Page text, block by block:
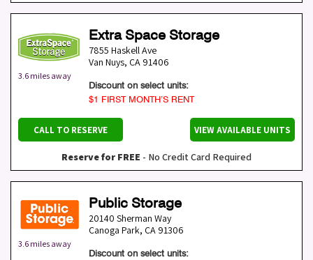
3.6 miles away
Extra Space Storage
7855 Haskell Ave
Van Nuys, CA 91406
Discount on select units:
$1 FIRST MONTH’S RENT
CALL TO RESERVE VIEW AVAILABLE UNITS
Reserve for FREE - No Credit Card Required
3.6 miles away
Public Storage
20140 Sherman Way
Canoga Park, CA 91306
Discount on select units: